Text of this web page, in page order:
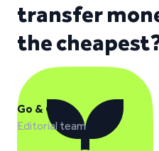
transfer
the
Go & Grow
Editorial team